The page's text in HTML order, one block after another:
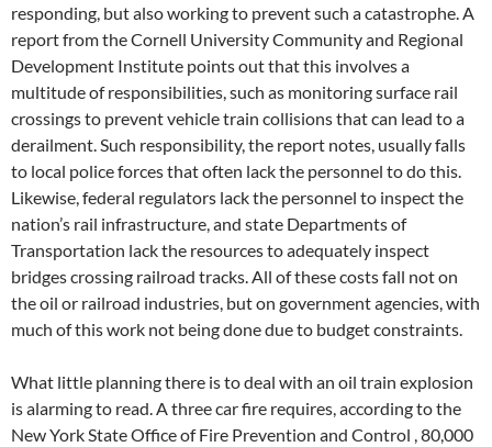
responding, but also working to prevent such a catastrophe. A
report from the Cornell University Community and Regional
Development Institute points out that this involves a
multitude of responsibilities, such as monitoring surface rail
crossings to prevent vehicle train collisions that can lead to a
derailment. Such responsibility, the report notes, usually falls
to local police forces that often lack the personnel to do this.
Likewise, federal regulators lack the personnel to inspect the
nation’s rail infrastructure, and state Departments of
Transportation lack the resources to adequately inspect
bridges crossing railroad tracks. All of these costs fall not on
the oil or railroad industries, but on government agencies, with
much of this work not being done due to budget constraints.
What little planning there is to deal with an oil train explosion
is alarming to read. A three car fire requires, according to the
New York State Office of Fire Prevention and Control , 80,000